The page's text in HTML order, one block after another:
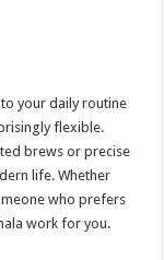
your daily routine
flexible.
brews or precise
life. Whether
who prefers
work for you.